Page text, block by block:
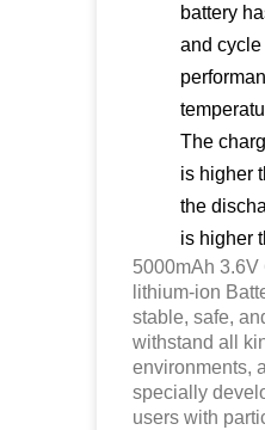
battery
and
The
is higher
the
is higher
5000mAh 3.6V
lithium-ion
stable, safe,
withstand all
environments,
specially
users with